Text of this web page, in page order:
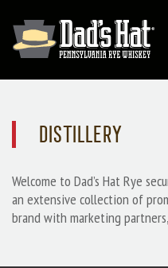
DISTILLERY
Welcome to Dad’s Hat Rye
an extensive collection of
brand with marketing